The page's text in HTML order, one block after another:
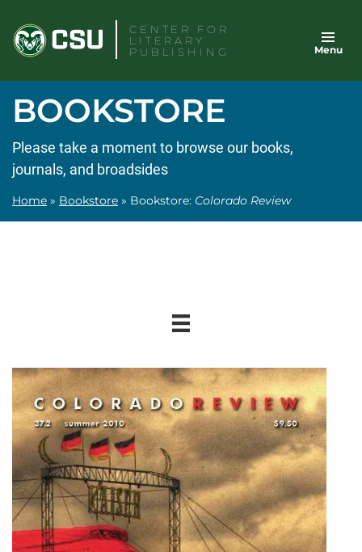
content
CENTER FOR
LITERARY
PUBLISHING
Menu
BOOKSTORE
Please take a moment to browse our books,
journals, and broadsides
Home » Bookstore » Bookstore: Colorado Review